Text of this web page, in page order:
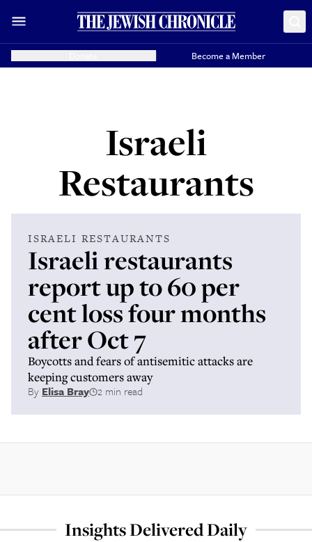
Become a Member
Israeli
Restaurants
ISRAELI RESTAURANTS
Israeli restaurants
report up to 60 per
cent loss four months
after Oct 7
Boycotts and fears of antisemitic attacks are
keeping customers away
By Elisa Bray 2 min read
Insights Delivered Daily